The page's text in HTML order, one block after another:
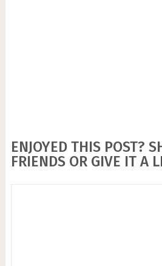
ENJOYED THIS POST?
FRIENDS OR GIVE IT A